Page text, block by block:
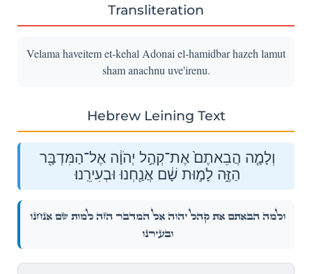
Transliteration
Velama haveitem et-kehal Adonai el-hamidbar hazeh lamut
sham anachnu uve'irenu.
Hebrew Leining Text
וְלָמָ֤ה הֲבֵאתֶם֙ אֶת־קְהַ֣ל יְהֹוָ֔ה אֶל־הַמִּדְבָּ֖ר
הַזֶּ֑ה לָמ֣וּת שָׁ֔ם אֲנַ֖חְנוּ וּבְעִירֵֽנוּ׃
וְלָמָ֤ה הֲבֵאתֶם֙ אֶת־קְהַ֣ל יְהֹוָ֔ה אֶל־הַמִּדְבָּ֖ר הַזֶּ֑ה לָמ֣וּת שָׁ֔ם אֲנַ֖חְנוּ
וּבְעִירֵֽנוּ׃